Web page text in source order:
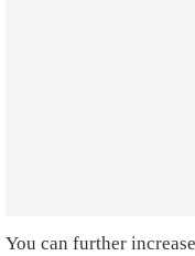
You can further